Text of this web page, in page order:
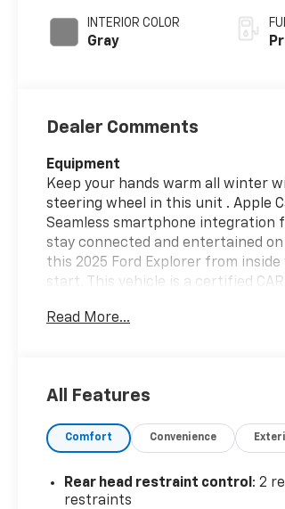
INTERIOR COLOR
Gray
Dealer Comments
Equipment
Keep your hands warm all winter
steering wheel in this unit . Apple
Seamless smartphone integration
stay connected and entertained
this 2025 Ford Explorer from
start. This vehicle is a certified
this 1/2 ton suv from unwanted
again be lost in a crowded city or a
Bluetooth® technology is built into
and your focus on the road. This
CARFAX vehicle history report.
Read More...
All Features
Comfort Convenience
Rear head restraint control : 2
restraints